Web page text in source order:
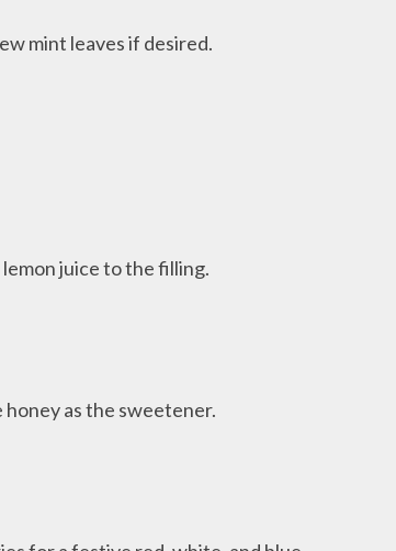
mint leaves if desired.
juice to the filling.
honey as the sweetener.